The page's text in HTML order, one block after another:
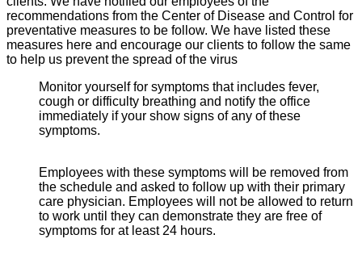
recommendations from the Center of Disease and Control for
preventative measures to be follow. We have listed these
measures here and encourage our clients to follow the same
to help us prevent the spread of the virus
Monitor yourself for symptoms that includes fever,
cough or difficulty breathing and notify the office
immediately if your show signs of any of these
symptoms.
Employees with these symptoms will be removed from
the schedule and asked to follow up with their primary
care physician. Employees will not be allowed to return
to work until they can demonstrate they are free of
symptoms for at least 24 hours.